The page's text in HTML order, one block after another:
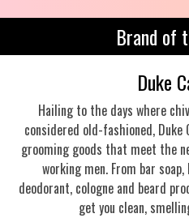
Brand of
Duke
Hailing to the days where
considered old-fashioned,
grooming goods that meet the
working men. From bar
deodorant, cologne and beard
get you clean,